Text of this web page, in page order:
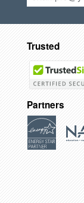
Trusted
Partners